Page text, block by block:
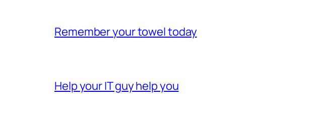
Remember your towel today
Help your IT guy help you